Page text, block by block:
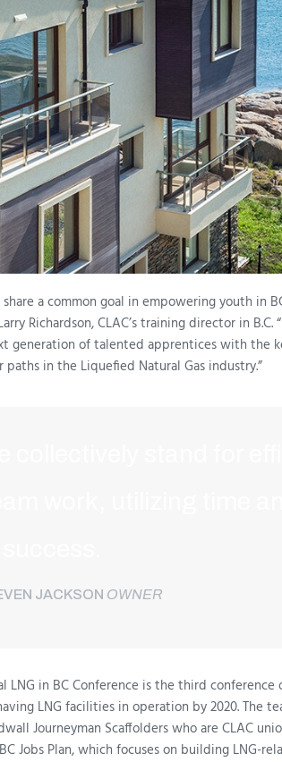
share a common goal in empowering youth in
Richardson, CLAC’s training director in
generation of talented apprentices with the
in the Liquefied Natural Gas industry.”
JACKSON OWNER
LNG in BC Conference is the third
LNG facilities in operation by 2020. The
Journeyman Scaffolders who are CLAC
Jobs Plan, which focuses on building LNG-